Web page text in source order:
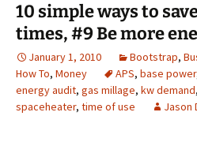
10 simple ways to
times, #9 Be more
January 1, 2010 Bootstrap,
How To, Money APS, base power
energy audit, gas millage, kw demand,
spaceheater, time of use Jason